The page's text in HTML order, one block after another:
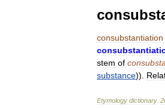
consubstantiation
stem of
substance)).
Etymology dictionary.